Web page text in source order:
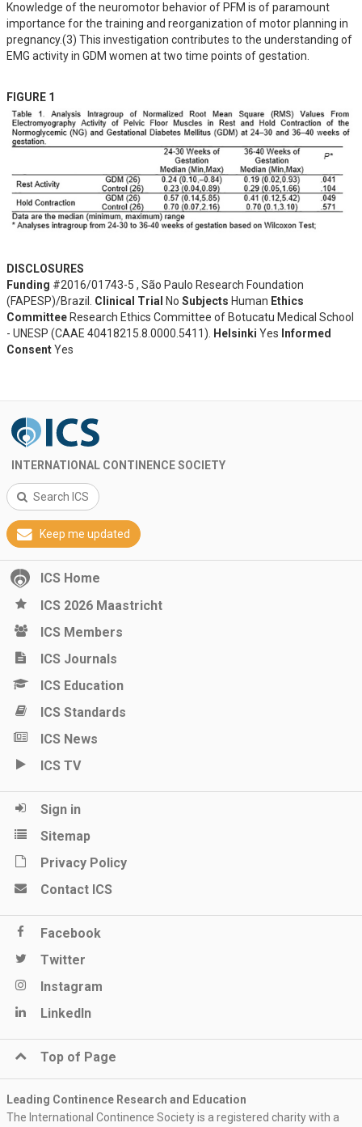
Knowledge of the neuromotor behavior of PFM is of paramount
importance for the training and reorganization of motor planning in
pregnancy.(3) This investigation contributes to the understanding of
EMG activity in GDM women at two time points of gestation.
FIGURE 1
DISCLOSURES
Funding #2016/01743-5 , São Paulo Research Foundation
(FAPESP)/Brazil. Clinical Trial No Subjects Human Ethics
Committee Research Ethics Committee of Botucatu Medical School
- UNESP (CAAE 40418215.8.0000.5411).
Helsinki Yes Informed
ConsentYes
INTERNATIONAL CONTINENCE SOCIETY
Search ICS
Keep me updated
ICS Home
ICS 2026 Maastricht
ICS Members
ICS Journals
ICS Education
ICS Standards
ICS News
ICS TV
Sign in
Sitemap
Privacy Policy
Contact ICS
Facebook
Twitter
Instagram
LinkedIn
Top of Page
Leading Continence Research and Education
The International Continence Society is a registered charity with a